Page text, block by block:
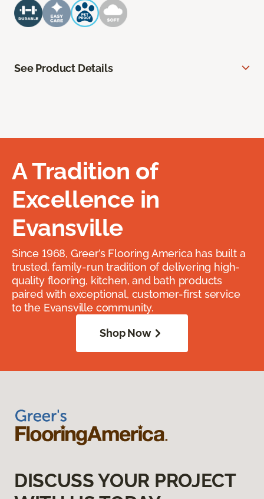
See Product Details
A Tradition of
Excellence in
Evansville
Since 1968, Greer’s Flooring America has built a
trusted, family-run tradition of delivering high-
quality flooring, kitchen, and bath products
paired with exceptional, customer-first service
to the Evansville community.
Shop Now
DISCUSS YOUR PROJECT